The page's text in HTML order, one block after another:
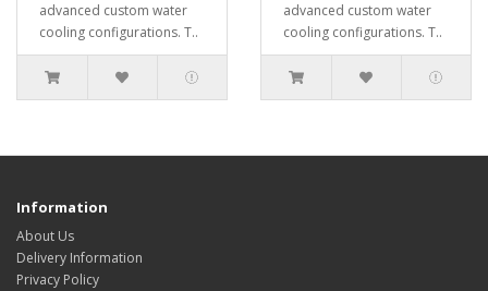
advanced custom water
cooling configurations. T..
advanced custom water
cooling configurations. T..
Information
About Us
Delivery Information
Privacy Policy